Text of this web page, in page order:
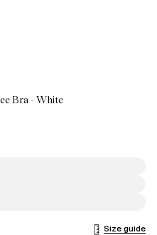
Bra - White
Size guide